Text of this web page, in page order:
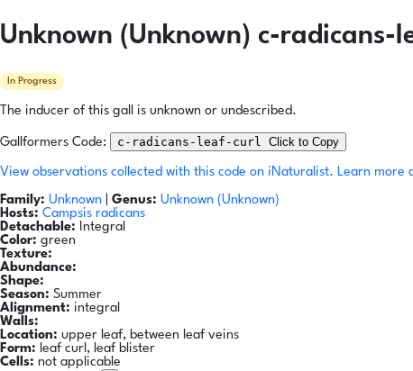
Unknown (Unknown) c-radicans-
In Progress
The inducer of this gall is unknown or undescribed.
Gallformers Code: c-radicans-leaf-curl Click to Copy
View observations collected with this code on iNaturalist. Learn more
Family: Unknown Genus: Unknown (Unknown)
Hosts: Campsis radicans
Detachable: Integral
Color: green
Texture:
Abundance:
Shape:
Season: Summer
Alignment: integral
Walls:
Location: upper leaf, between leaf veins
Form: leaf curl, leaf blister
Cells: not applicable